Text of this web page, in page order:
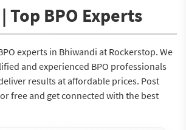
Top BPO Experts
experts in Bhiwandi at Rockerstop. We
and experienced BPO professionals
results at affordable prices. Post
free and get connected with the best